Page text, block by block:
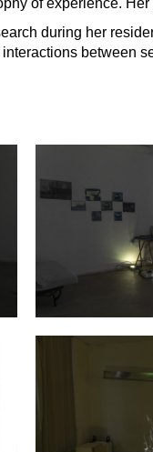
of experience.
during her
interactions between